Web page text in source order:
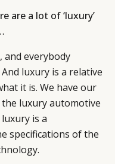
are a lot of ‘luxury’
and everybody
luxury is a relative
it is. We have our
luxury automotive
is a
specifications of the